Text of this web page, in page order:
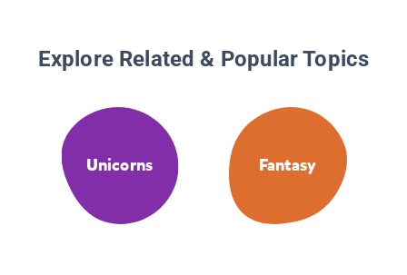
Explore Related & Popular Topics
Unicorns Fantasy